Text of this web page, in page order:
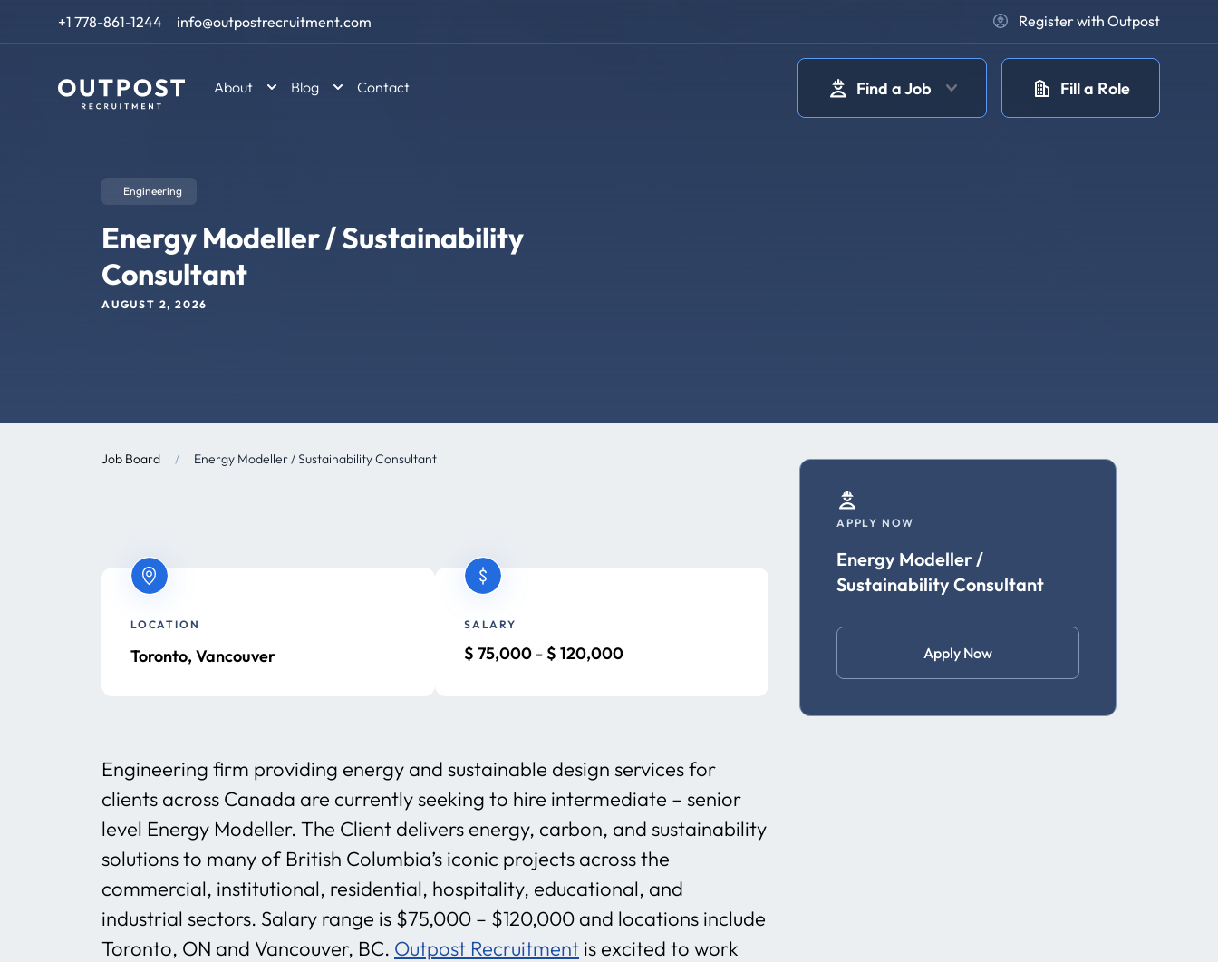
+1 778-861-1244 info@outpostrecruitment.com Register with Outpost
About Blog Contact Find a Job Fill a Role
Engineering
Energy Modeller / Sustainability
Consultant
AUGUST 2, 2026
Job Board / Energy Modeller / Sustainability Consultant
APPLY NOW
Energy Modeller /
Sustainability Consultant
Apply Now
LOCATION
Toronto, Vancouver
SALARY
$ 75,000 - $ 120,000
Engineering firm providing energy and sustainable design services for
clients across Canada are currently seeking to hire intermediate – senior
level Energy Modeller. The Client delivers energy, carbon, and sustainability
solutions to many of British Columbia’s iconic projects across the
commercial, institutional, residential, hospitality, educational, and
industrial sectors. Salary range is $75,000 – $120,000 and locations include
Toronto, ON and Vancouver, BC. Outpost Recruitment is excited to work